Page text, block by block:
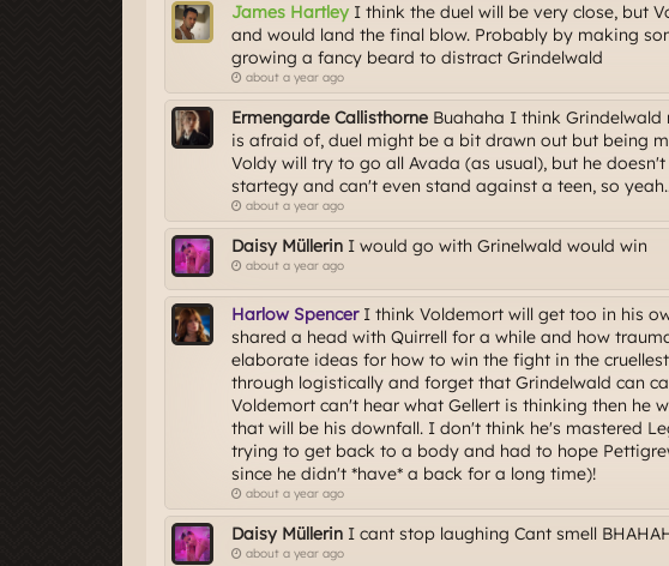
James Hartley I think the duel will be very close, but
and would land the final blow. Probably by making
growing a fancy beard to distract Grindelwald
about a year ago
Ermengarde Callisthorne Buahaha I think
is afraid of, duel might be a bit drawn out but being
Voldy will try to go all Avada (as usual), but he
startegy and can't even stand against a teen, so
about a year ago
Daisy Müllerin I would go with Grinelwald would win
about a year ago
Harlow SpencerI think Voldemort will get too in his
shared a head with Quirrell for a while and how
elaborate ideas for how to win the fight in the
through logistically and forget that Grindelwald can
Voldemort can't hear what Gellert is thinking then he
that will be his downfall. I don't think he's mastered
trying to get back to a body and had to hope
since he didn't *have* a back for a long time)!
about a year ago
Daisy Müllerin I cant stop laughing Cant smell
about a year ago